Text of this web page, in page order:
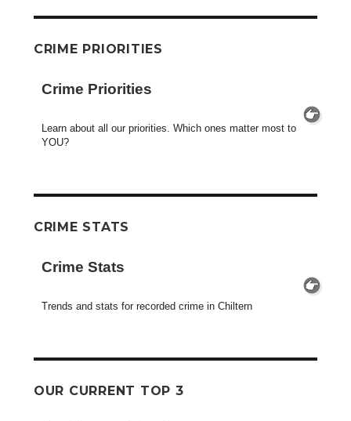
CRIME PRIORITIES
Crime Priorities
Learn about all our priorities. Which ones matter most to
YOU?
CRIME STATS
Crime Stats
Trends and stats for recorded crime in Chiltern
OUR CURRENT TOP 3